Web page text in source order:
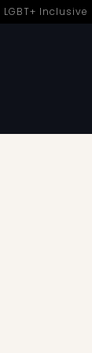
LGBT+ Inclusive